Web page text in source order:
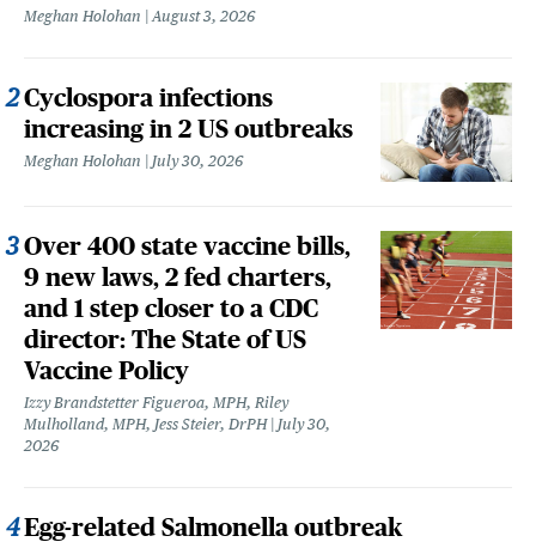
Meghan Holohan August 3, 2026
Cyclospora infections
increasing in 2 US outbreaks
Meghan Holohan July 30, 2026
Over 400 state vaccine bills,
9 new laws, 2 fed charters,
and 1 step closer to a CDC
director: The State of US
Vaccine Policy
Izzy Brandstetter Figueroa, MPH, Riley
Mulholland, MPH, Jess Steier, DrPH
July 30,
2026
Egg-related Salmonella outbreak